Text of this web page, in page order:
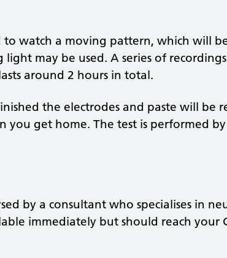
to watch a moving pattern, which will
may be used. A series of
around 2 hours in total.
the electrodes and paste will be
you get home. The test is performed
by a consultant who specialises in
immediately but should reach your